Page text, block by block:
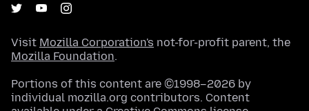
Visit Mozilla Corporation's not-for-profit parent, the
Mozilla Foundation.
Portions of this content are ©1998–2026 by
individual mozilla.org contributors. Content